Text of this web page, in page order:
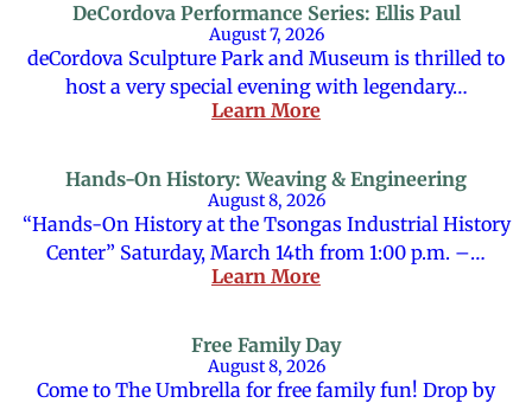
DeCordova Performance Series: Ellis Paul
August 7, 2026
deCordova Sculpture Park and Museum is thrilled to
host a very special evening with legendary…
Learn More
Hands-On History: Weaving & Engineering
August 8, 2026
“Hands-On History at the Tsongas Industrial History
Center” Saturday, March 14th from 1:00 p.m. –…
Learn More
Free Family Day
August 8, 2026
Come to The Umbrella for free family fun! Drop by